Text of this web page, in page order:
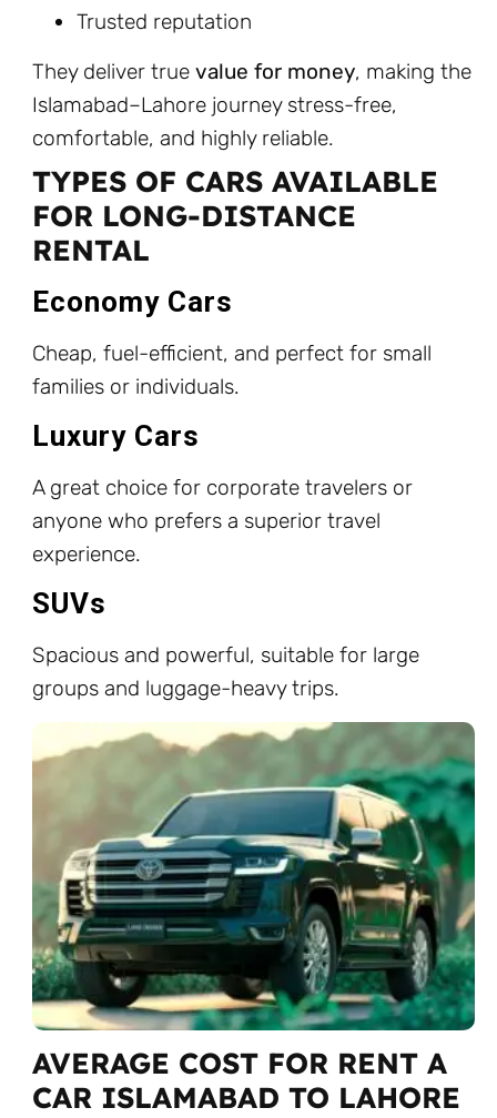
Trusted reputation
They deliver true value for money, making the
Islamabad–Lahore journey stress-free,
comfortable, and highly reliable.
TYPES OF CARS AVAILABLE
FOR LONG-DISTANCE
RENTAL
Economy Cars
Cheap, fuel-efficient, and perfect for small
families or individuals.
Luxury Cars
A great choice for corporate travelers or
anyone who prefers a superior travel
experience.
SUVs
Spacious and powerful, suitable for large
groups and luggage-heavy trips.
AVERAGE COST FOR RENT A
CAR ISLAMABAD TO LAHORE